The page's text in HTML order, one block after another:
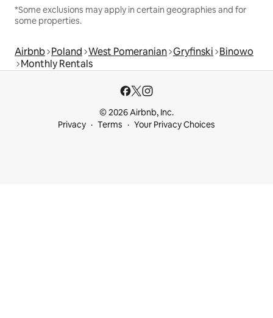
*Some exclusions may apply in certain geographies and for
some properties.
Airbnb Poland West Pomeranian Gryfinski Binowo
Monthly Rentals
© 2026 Airbnb, Inc.
Privacy
Terms Your Privacy Choices